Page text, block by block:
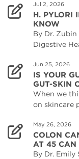
Jul 2, 2026
H. PYLORI
KNOW
By Dr.
Digestive
Jun 25, 2026
IS YOUR
GUT-SKIN
When we
on skincare
May 26, 2026
COLON
AT 45 CAN
By Dr.